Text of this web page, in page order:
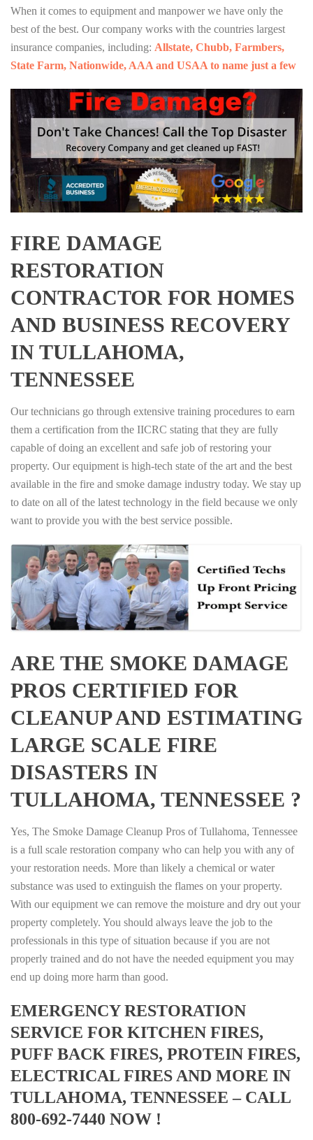
When it comes to equipment and manpower we have only the
best of the best. Our company works with the countries largest
insurance companies, including: Allstate, Chubb, Farmbers,
State Farm, Nationwide, AAA and USAA to name just a few
FIRE DAMAGE
RESTORATION
CONTRACTOR FOR HOMES
AND BUSINESS RECOVERY
IN TULLAHOMA,
TENNESSEE
Our technicians go through extensive training procedures to earn
them a certification from the IICRC stating that they are fully
capable of doing an excellent and safe job of restoring your
property. Our equipment is high-tech state of the art and the best
available in the fire and smoke damage industry today. We stay up
to date on all of the latest technology in the field because we only
want to provide you with the best service possible.
ARE THE SMOKE DAMAGE
PROS CERTIFIED FOR
CLEANUP AND ESTIMATING
LARGE SCALE FIRE
DISASTERS IN
TULLAHOMA, TENNESSEE ?
Yes, The Smoke Damage Cleanup Pros of Tullahoma, Tennessee
is a full scale restoration company who can help you with any of
your restoration needs. More than likely a chemical or water
substance was used to extinguish the flames on your property.
With our equipment we can remove the moisture and dry out your
property completely. You should always leave the job to the
professionals in this type of situation because if you are not
properly trained and do not have the needed equipment you may
end up doing more harm than good.
EMERGENCY RESTORATION
SERVICE FOR KITCHEN FIRES,
PUFF BACK FIRES, PROTEIN FIRES,
ELECTRICAL FIRES AND MORE IN
TULLAHOMA, TENNESSEE – CALL
800-692-7440 NOW !